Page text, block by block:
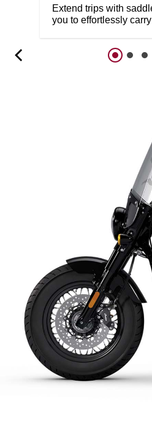
Extend trips with
you to effortlessly